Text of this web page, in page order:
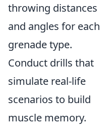
throwing distances
and angles for each
grenade type.
Conduct drills that
simulate real-life
scenarios to build
muscle memory.